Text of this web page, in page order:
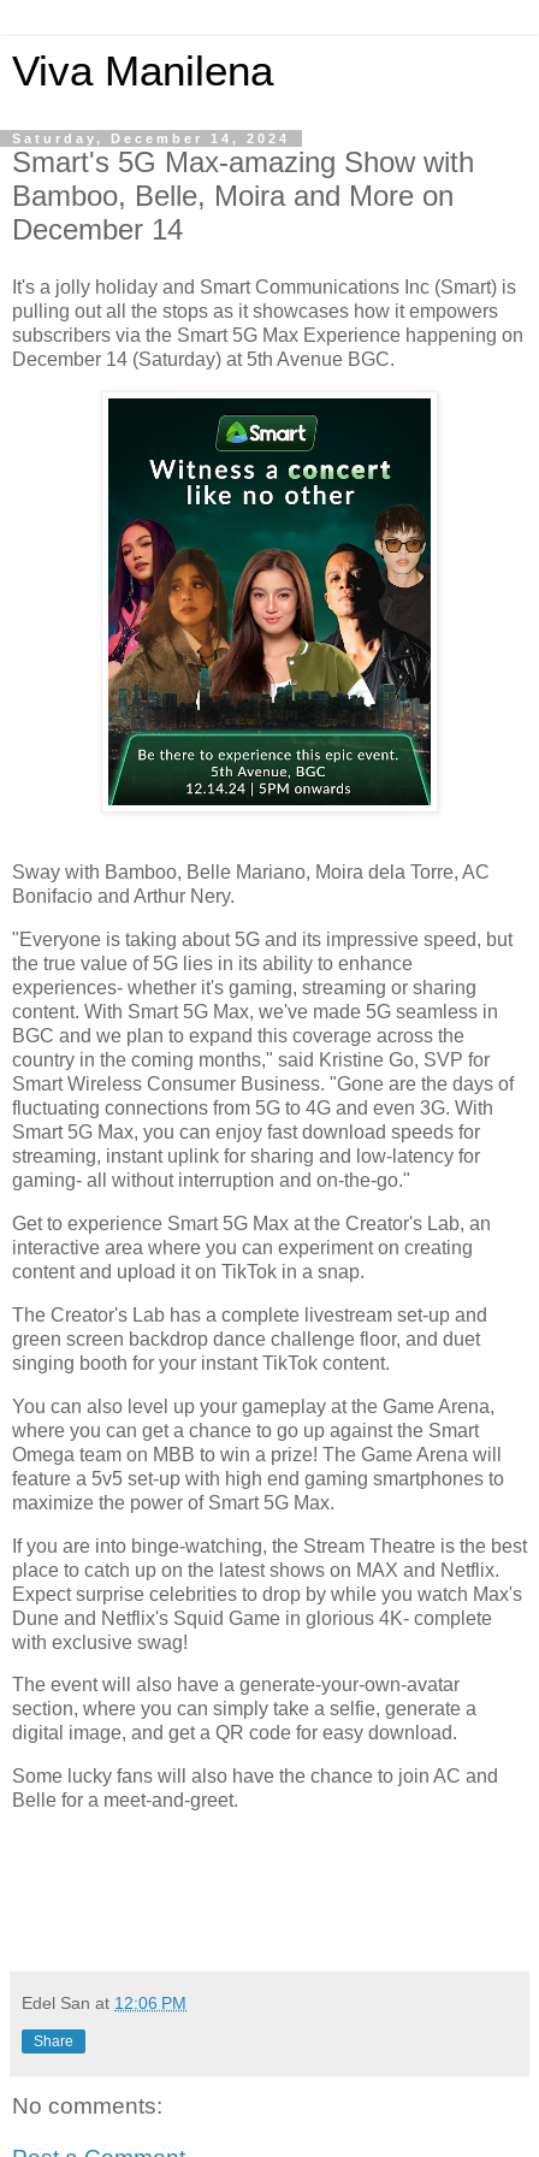
Viva Manilena
Saturday, December 14, 2024
Smart's 5G Max-amazing Show with
Bamboo, Belle, Moira and More on
December 14
It's a jolly holiday and Smart Communications Inc (Smart) is
pulling out all the stops as it showcases how it empowers
subscribers via the Smart 5G Max Experience happening on
December 14 (Saturday) at 5th Avenue BGC.
Sway with Bamboo, Belle Mariano, Moira dela Torre, AC
Bonifacio and Arthur Nery.
"Everyone is taking about 5G and its impressive speed, but
the true value of 5G lies in its ability to enhance
experiences- whether it's gaming, streaming or sharing
content. With Smart 5G Max, we've made 5G seamless in
BGC and we plan to expand this coverage across the
country in the coming months," said Kristine Go, SVP for
Smart Wireless Consumer Business. "Gone are the days of
fluctuating connections from 5G to 4G and even 3G. With
Smart 5G Max, you can enjoy fast download speeds for
streaming, instant uplink for sharing and low-latency for
gaming- all without interruption and on-the-go."
Get to experience Smart 5G Max at the Creator's Lab, an
interactive area where you can experiment on creating
content and upload it on TikTok in a snap.
The Creator's Lab has a complete livestream set-up and
green screen backdrop dance challenge floor, and duet
singing booth for your instant TikTok content.
You can also level up your gameplay at the Game Arena,
where you can get a chance to go up against the Smart
Omega team on MBB to win a prize! The Game Arena will
feature a 5v5 set-up with high end gaming smartphones to
maximize the power of Smart 5G Max.
If you are into binge-watching, the Stream Theatre is the best
place to catch up on the latest shows on MAX and Netflix.
Expect surprise celebrities to drop by while you watch Max's
Dune and Netflix's Squid Game in glorious 4K- complete
with exclusive swag!
The event will also have a generate-your-own-avatar
section, where you can simply take a selfie, generate a
digital image, and get a QR code for easy download.
Some lucky fans will also have the chance to join AC and
Belle for a meet-and-greet.
Edel San at 12:06 PM
Share
No comments: